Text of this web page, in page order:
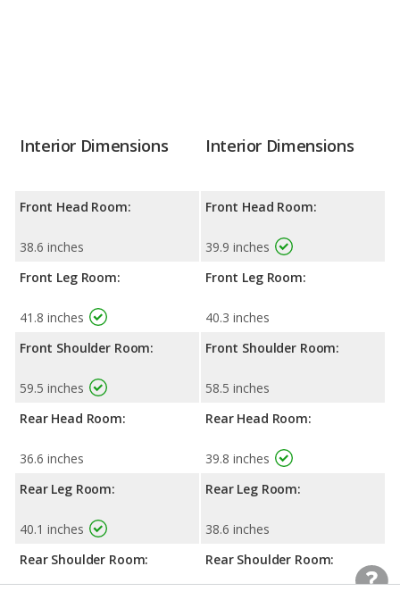
Interior Dimensions
Front Head Room:
38.6 inches
Front Leg Room:
41.8 inches
Front Shoulder Room:
59.5 inches
Rear Head Room:
36.6 inches
Rear Leg Room:
40.1 inches
Rear Shoulder Room:
Interior Dimensions
Front Head Room:
39.9 inches
Front Leg Room:
40.3 inches
Front Shoulder Room:
58.5 inches
Rear Head Room:
39.8 inches
Rear Leg Room:
38.6 inches
Rear Shoulder Room: